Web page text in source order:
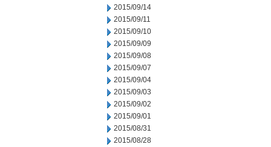
2015/09/14
2015/09/11
2015/09/10
2015/09/09
2015/09/08
2015/09/07
2015/09/04
2015/09/03
2015/09/02
2015/09/01
2015/08/31
2015/08/28